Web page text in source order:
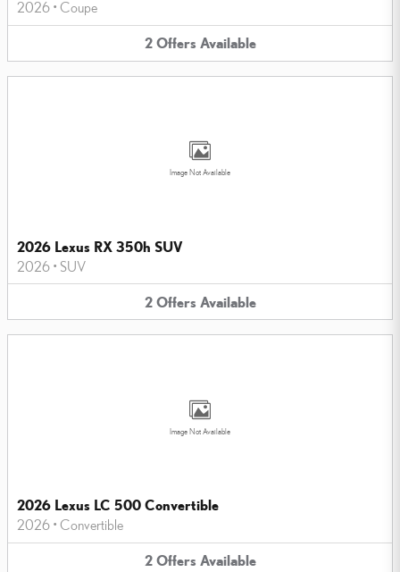
2026 • Coupe
2 Offers Available
Image Not Available
2026 Lexus RX 350h SUV
2026 • SUV
2 Offers Available
Image Not Available
2026 Lexus LC 500 Convertible
2026 • Convertible
2 Offers Available